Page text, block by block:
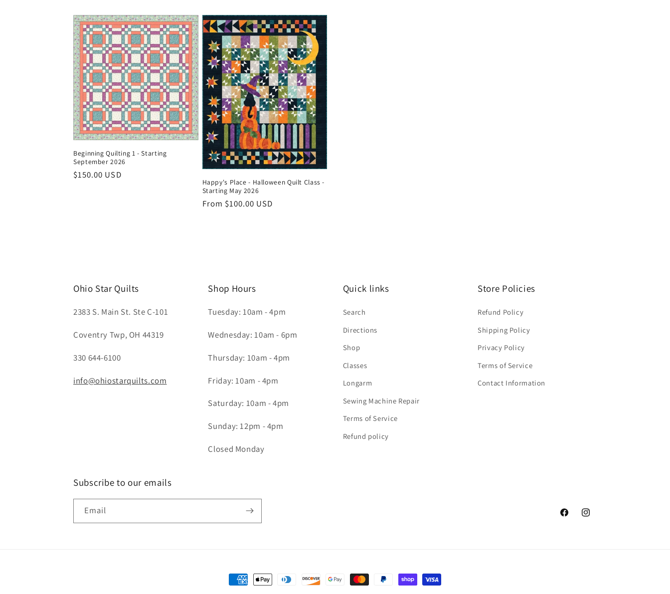
Beginning Quilting 1 - Starting
September 2026
Regular
$150.00 USD
Happy's Place - Halloween Quilt Class -
Starting May 2026
Regular
From $100.00 USD
Ohio Star Quilts
2383 S. Main St. Ste C-101
Coventry Twp, OH 44319
330 644-6100
info@ohiostarquilts.com
Shop Hours
Tuesday: 10am - 4pm
Wednesday: 10am - 6pm
Thursday: 10am - 4pm
Friday: 10am - 4pm
Saturday: 10am - 4pm
Sunday: 12pm - 4pm
Closed Monday
Quick links
Search
Directions
Shop
Classes
Longarm
Sewing Machine Repair
Terms of Service
Refund policy
Store Policies
Refund Policy
Shipping Policy
Privacy Policy
Terms of Service
Contact Information
Subscribe to our emails
Email
FacebookInstagram
Payment